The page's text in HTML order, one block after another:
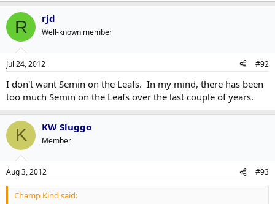
R rjd
Well-known member
Jul 24, 2012 #92
I don't want Semin on the Leafs. In my mind, there has been
too much Semin on the Leafs over the last couple of years.
K KW Sluggo
Member
Aug 3, 2012 #93
Champ Kind said: